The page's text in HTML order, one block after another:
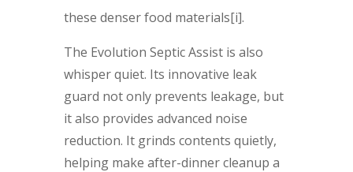
these denser food materials[i].
The Evolution Septic Assist is also
whisper quiet. Its innovative leak
guard not only prevents leakage, but
it also provides advanced noise
reduction. It grinds contents quietly,
helping make after-dinner cleanup a